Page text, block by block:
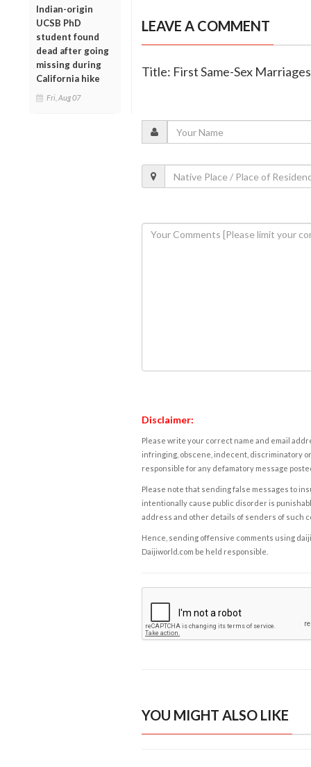
Indian-origin
UCSB PhD
student found
dead after going
missing during
California hike
Fri, Aug 07
LEAVE A COMMENT
Title: First Same-Sex
Disclaimer:
Please write your correct name and email
infringing, obscene, indecent, discriminatory
responsible for any defamatory message
Please note that sending false messages to
intentionally cause public disorder is
address and other details of senders of such
Hence, sending offensive comments using
Daijiworld.com be held responsible.
YOU MIGHT ALSO LIKE